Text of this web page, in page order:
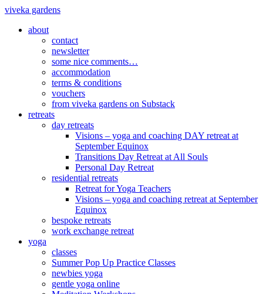
viveka gardens
about
contact
newsletter
some nice comments…
accommodation
terms & conditions
vouchers
from viveka gardens on Substack
retreats
day retreats
Visions – yoga and coaching DAY retreat at
September Equinox
Transitions Day Retreat at All Souls
Personal Day Retreat
residential retreats
Retreat for Yoga Teachers
Visions – yoga and coaching retreat at September
Equinox
bespoke retreats
work exchange retreat
yoga
classes
Summer Pop Up Practice Classes
newbies yoga
gentle yoga online